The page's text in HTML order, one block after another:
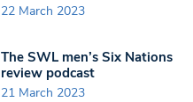
22 March 2023
The SWL men’s Six Nations
review podcast
21 March 2023